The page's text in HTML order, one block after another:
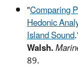
"Comparing
Hedonic
Island Sound
Walsh.
89.